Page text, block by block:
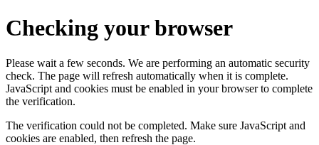
Checking your browser
Please wait a few seconds. We are performing an automatic security
check. The page will refresh automatically when it is complete.
JavaScript and cookies must be enabled in your browser to complete
the verification.
The verification could not be completed. Make sure JavaScript and
cookies are enabled, then refresh the page.